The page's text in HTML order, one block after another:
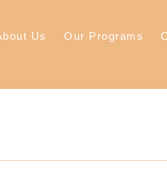
Us Our Programs